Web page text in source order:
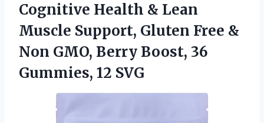
Cognitive Health & Lean
Muscle Support, Gluten Free &
Non GMO, Berry Boost, 36
Gummies, 12 SVG